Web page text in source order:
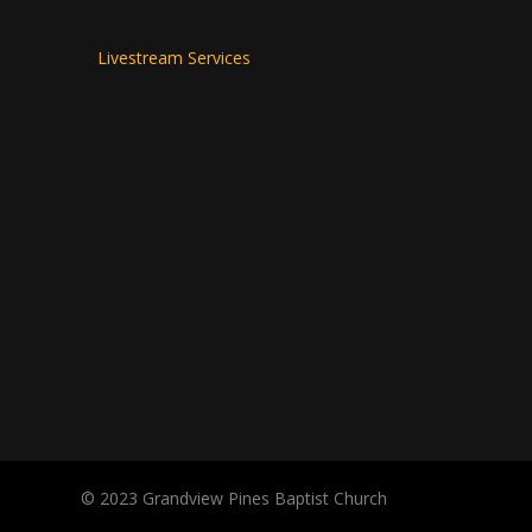
Livestream Services
© 2023 Grandview Pines Baptist Church